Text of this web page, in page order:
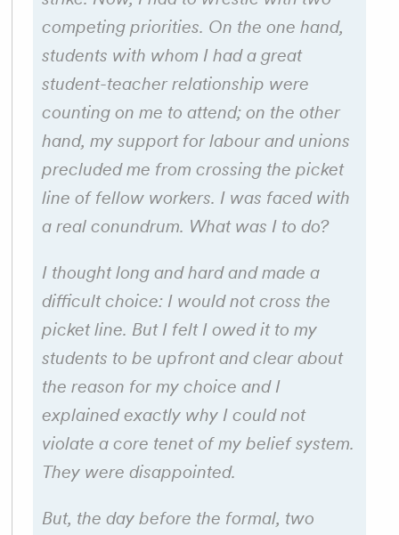
competing priorities. On the one hand,
students with whom I had a great
student-teacher relationship were
counting on me to attend; on the other
hand, my support for labour and unions
precluded me from crossing the picket
line of fellow workers. I was faced with
a real conundrum. What was I to do?
I thought long and hard and made a
difficult choice: I would not cross the
picket line. But I felt I owed it to my
students to be upfront and clear about
the reason for my choice and I
explained exactly why I could not
violate a core tenet of my belief system.
They were disappointed.
But, the day before the formal, two